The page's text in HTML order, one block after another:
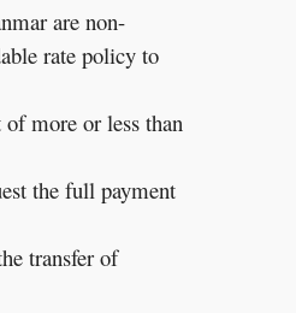
are non-
rate policy to
more or less than
the full payment
transfer of